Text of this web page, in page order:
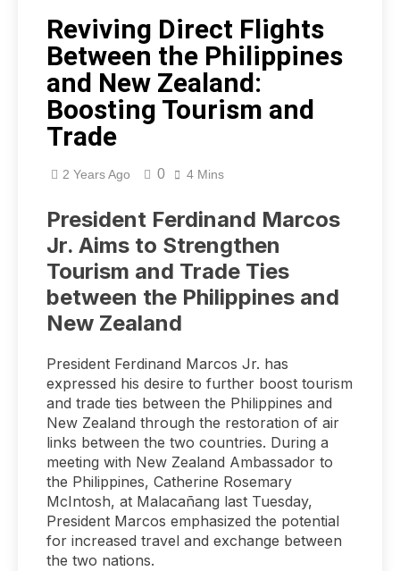
Reviving Direct Flights
Between the Philippines
and New Zealand:
Boosting Tourism and
Trade
2 Years Ago 0 4 Mins
President Ferdinand Marcos
Jr. Aims to Strengthen
Tourism and Trade Ties
between the Philippines and
New Zealand
President Ferdinand Marcos Jr. has
expressed his desire to further boost tourism
and trade ties between the Philippines and
New Zealand through the restoration of air
links between the two countries. During a
meeting with New Zealand Ambassador to
the Philippines, Catherine Rosemary
McIntosh, at Malacañang last Tuesday,
President Marcos emphasized the potential
for increased travel and exchange between
the two nations.